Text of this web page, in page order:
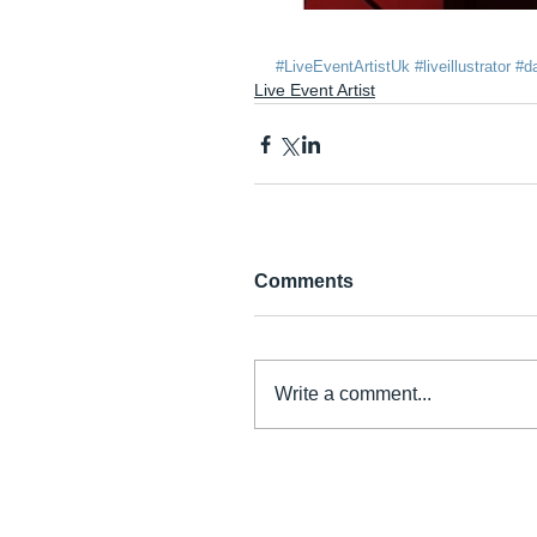
#LiveEventArtistUk #liveillustrator
Live Event Artist
Comments
Write a comment...